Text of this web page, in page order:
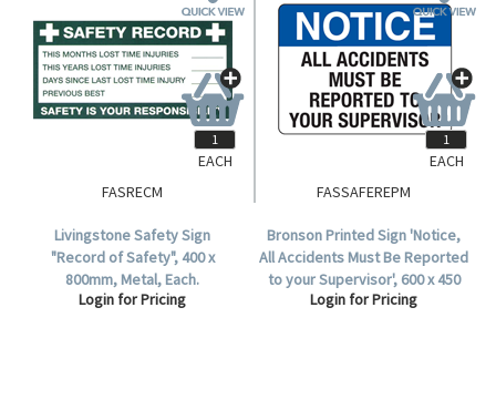
FASRECM
Livingstone Safety Sign
"Record of Safety", 400 x
800mm, Metal, Each.
Login for Pricing
EACH
FASSAFEREPM
Bronson Printed Sign 'Notice,
All Accidents Must Be Reported
to your Supervisor', 600 x 450
mm, Metal, Each.
Login for Pricing
EACH